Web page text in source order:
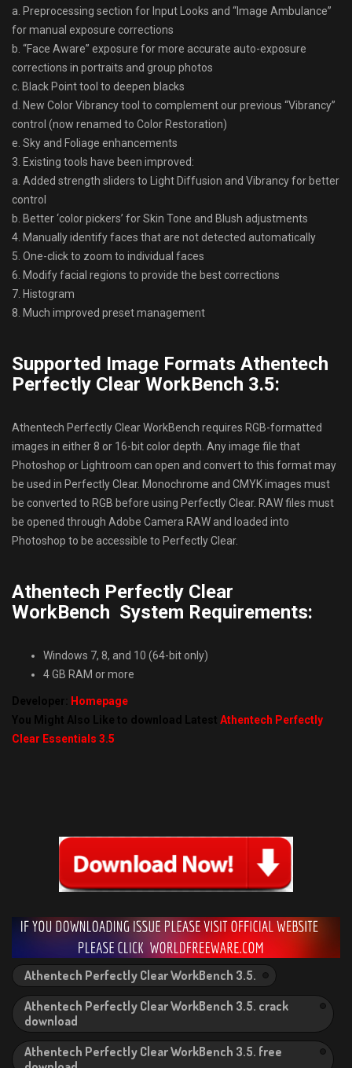
a. Preprocessing section for Input Looks and “Image Ambulance”
for manual exposure corrections
b. “Face Aware” exposure for more accurate auto-exposure
corrections in portraits and group photos
c. Black Point tool to deepen blacks
d. New Color Vibrancy tool to complement our previous “Vibrancy”
control (now renamed to Color Restoration)
e. Sky and Foliage enhancements
3. Existing tools have been improved:
a. Added strength sliders to Light Diffusion and Vibrancy for better
control
b. Better ‘color pickers’ for Skin Tone and Blush adjustments
4. Manually identify faces that are not detected automatically
5. One-click to zoom to individual faces
6. Modify facial regions to provide the best corrections
7. Histogram
8. Much improved preset management
Supported Image Formats Athentech
Perfectly Clear WorkBench 3.5:
Athentech Perfectly Clear WorkBench requires RGB-formatted
images in either 8 or 16-bit color depth. Any image file that
Photoshop or Lightroom can open and convert to this format may
be used in Perfectly Clear. Monochrome and CMYK images must
be converted to RGB before using Perfectly Clear. RAW files must
be opened through Adobe Camera RAW and loaded into
Photoshop to be accessible to Perfectly Clear.
Athentech Perfectly Clear
WorkBench System Requirements:
Windows 7, 8, and 10 (64-bit only)
4 GB RAM or more
Developer:
Homepage
You Might Also Like to download Latest Athentech Perfectly
Clear Essentials 3.5
Athentech Perfectly Clear WorkBench 3.5.
Athentech Perfectly Clear WorkBench 3.5. crack
download
Athentech Perfectly Clear WorkBench 3.5. free